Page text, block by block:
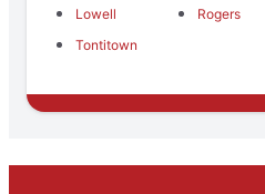
Lowell
Rogers
Tontitown